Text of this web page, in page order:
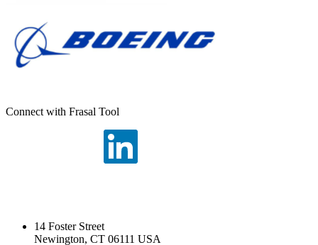
Connect with Frasal Tool
14 Foster Street
Newington, CT 06111 USA